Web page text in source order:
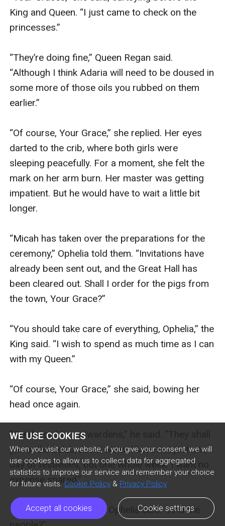
WE USE COOKIES
When you visit our website, if you give your consent, we will
use cookies to allow us to collect data for aggregated
statistics to improve our service and remember your choice
for future visits. Cookie Policy & Privacy Policy
Accept all cookies Cookie settings